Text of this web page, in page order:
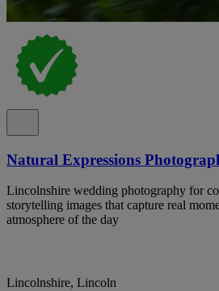
Natural Expressions
Lincolnshire wedding photography for
storytelling images that capture real
atmosphere of the day
Lincolnshire, Lincoln